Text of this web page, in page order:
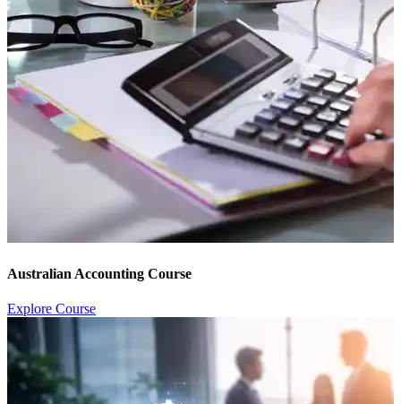
Australian Accounting Course
Explore Course